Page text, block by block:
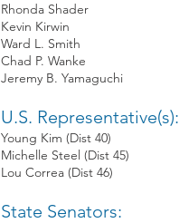
Rhonda Shader
Kevin Kirwin
Ward L. Smith
Chad P. Wanke
Jeremy B. Yamaguchi
U.S. Representative(s):
Young Kim (Dist 40)
Michelle Steel (Dist 45)
Lou Correa (Dist 46)
State Senators: